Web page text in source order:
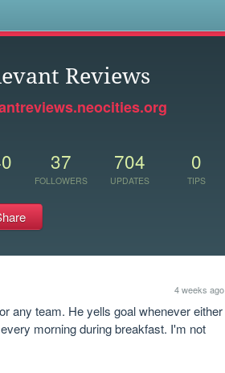
Reviews
37
FOLLOWERS
704
UPDATES
0
TIPS
4 weeks ago
any team. He yells goal whenever either
morning during breakfast. I'm not